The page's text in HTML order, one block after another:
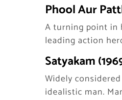
Phool Aur
A turning point in
leading action
Satyakam
Widely
idealistic man.